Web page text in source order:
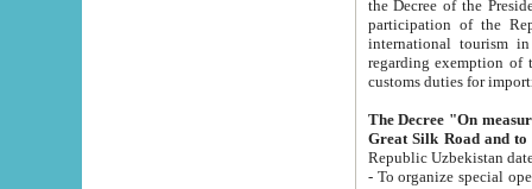
the Decree of the President of the Republic of Uzbekistan dated 2 July
participation of the
international tourism in the republic"
regarding exemption of tourist agencies in Samarkand,
customs
The Decree "On measures to
- To organize special open